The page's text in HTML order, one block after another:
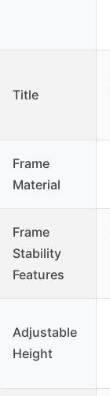
Title
Frame
Material
Frame
Stability
Features
Adjustable
Height